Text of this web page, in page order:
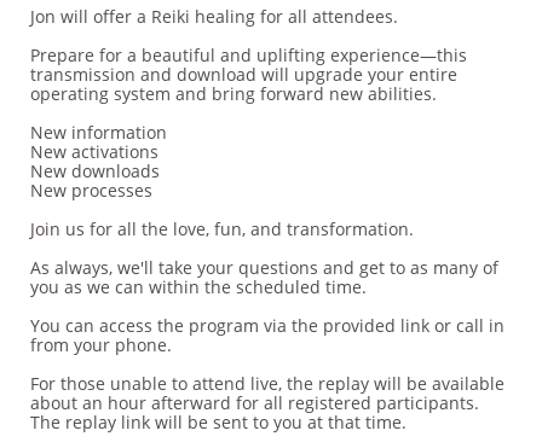
Jon will offer a Reiki healing for all attendees.
Prepare for a beautiful and uplifting experience—this
transmission and download will upgrade your entire
operating system and bring forward new abilities.
New information
New activations
New downloads
New processes
Join us for all the love, fun, and transformation.
As always, we'll take your questions and get to as many of
you as we can within the scheduled time.
You can access the program via the provided link or call in
from your phone.
For those unable to attend live, the replay will be available
about an hour afterward for all registered participants.
The replay link will be sent to you at that time.